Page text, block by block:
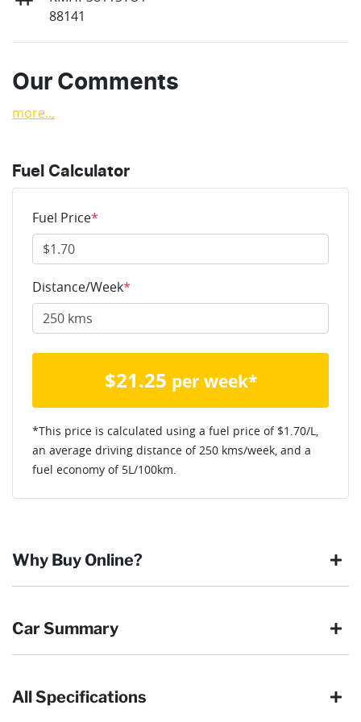
88141
Our Comments
more...
Fuel Calculator
Fuel Price*
Distance/Week*
$21.25 per week*
*This price is calculated using a fuel price of $1.70/L,
an average driving distance of 250 kms/week, and a
fuel economy of 5L/100km.
Why Buy Online?
our customers have enjoyed the simplicity of locating the
Browse our wide range of quality used vehicles
Car Summary
Body type SUV
All Specifications